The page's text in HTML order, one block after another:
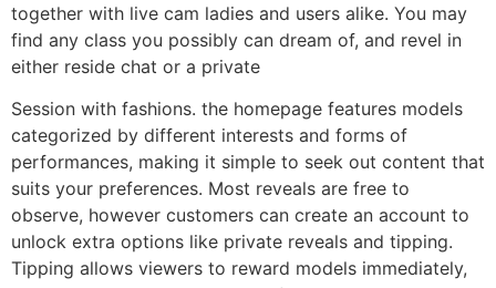
together with live cam ladies and users alike. You may
find any class you possibly can dream of, and revel in
either reside chat or a private
Session with fashions. the homepage features models
categorized by different interests and forms of
performances, making it simple to seek out content that
suits your preferences. Most reveals are free to
observe, however customers can create an account to
unlock extra options like private reveals and tipping.
Tipping allows viewers to reward models immediately,